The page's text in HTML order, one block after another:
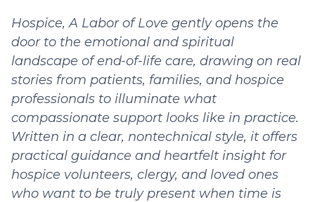
Hospice, A Labor of Love gently opens the
door to the emotional and spiritual
landscape of end-of-life care, drawing on real
stories from patients, families, and hospice
professionals to illuminate what
compassionate support looks like in practice.
Written in a clear, nontechnical style, it offers
practical guidance and heartfelt insight for
hospice volunteers, clergy, and loved ones
who want to be truly present when time is